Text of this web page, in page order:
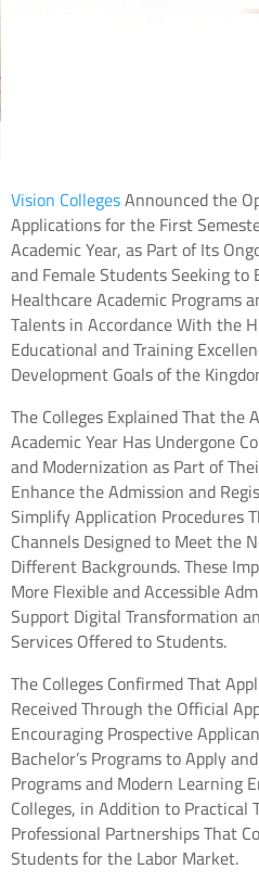
Vision CollegesAnnounced the
Applications for the First
Academic Year, as Part of Its
and Female Students Seeking
Healthcare Academic Programs
Talents in Accordance With the
Educational and Training
Development Goals of the
The Colleges Explained That the
Academic Year Has Undergone
and Modernization as Part of
Enhance the Admission and
Simplify Application Procedures
Channels Designed to Meet the
Different Backgrounds. These
More Flexible and Accessible
Support Digital Transformation
Services Offered to Students.
The Colleges Confirmed That
Received Through the Official
Encouraging Prospective
Bachelor’s Programs to Apply
Programs and Modern Learning
Colleges, in Addition to
Professional Partnerships That
Students for the Labor Market.